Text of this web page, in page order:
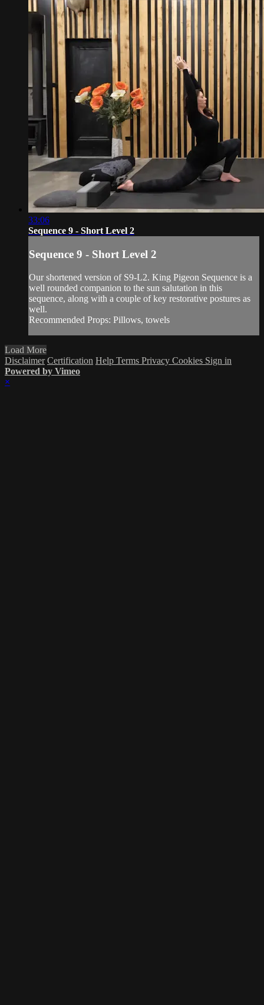
33:06
Sequence 9 - Short Level 2
Sequence 9 - Short Level 2
Our shortened version of S9-L2. King Pigeon Sequence is a
well rounded companion to the sun salutation in this
sequence, along with a couple of key restorative postures as
well.
Recommended Props: Pillows, towels
Load More
Disclaimer Certification Help Terms Privacy Cookies Sign in
Powered by Vimeo
×